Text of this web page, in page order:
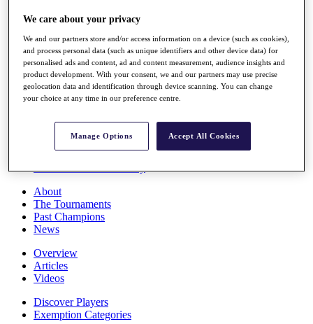
Destinations
Full Schedule
All You Need to Know
Race to Dubai Rankings Bonus Pool
News
About
The Tournaments
Past Champions
News
Overview
Articles
Videos
Discover Players
Exemption Categories
We care about your privacy
We and our partners store and/or access information on a device (such as cookies),
and process personal data (such as unique identifiers and other device data) for
personalised ads and content, ad and content measurement, audience insights and
product development. With your consent, we and our partners may use precise
geolocation data and identification through device scanning. You can change
your choice at any time in our preference centre.
Manage Options Accept All Cookies